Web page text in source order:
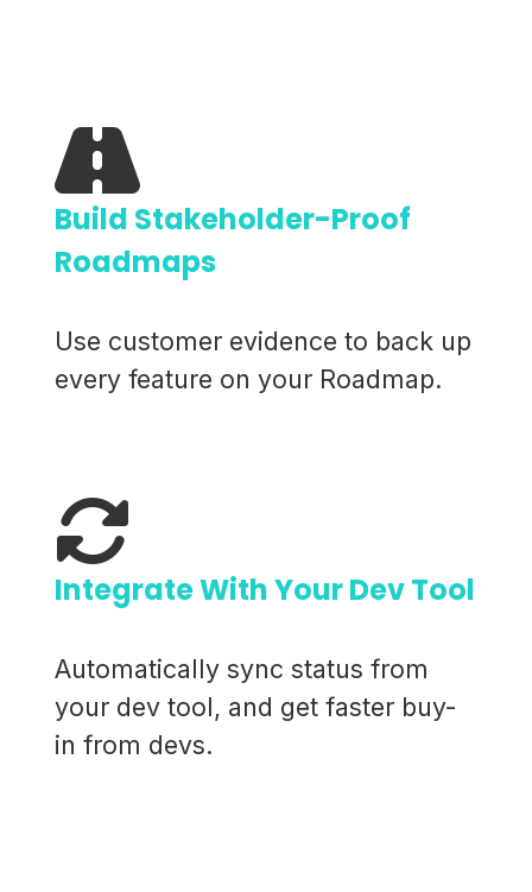
Build Stakeholder-Proof
Roadmaps
Use customer evidence to back up
every feature on your Roadmap.
Integrate With Your Dev Tool
Automatically sync status from
your dev tool, and get faster buy-
in from devs.